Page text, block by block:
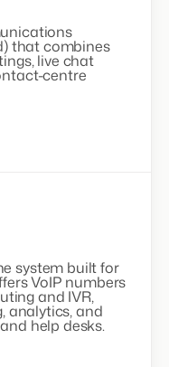
that combines
live chat
centre
system built for
VoIP numbers
and IVR,
analytics, and
help desks.